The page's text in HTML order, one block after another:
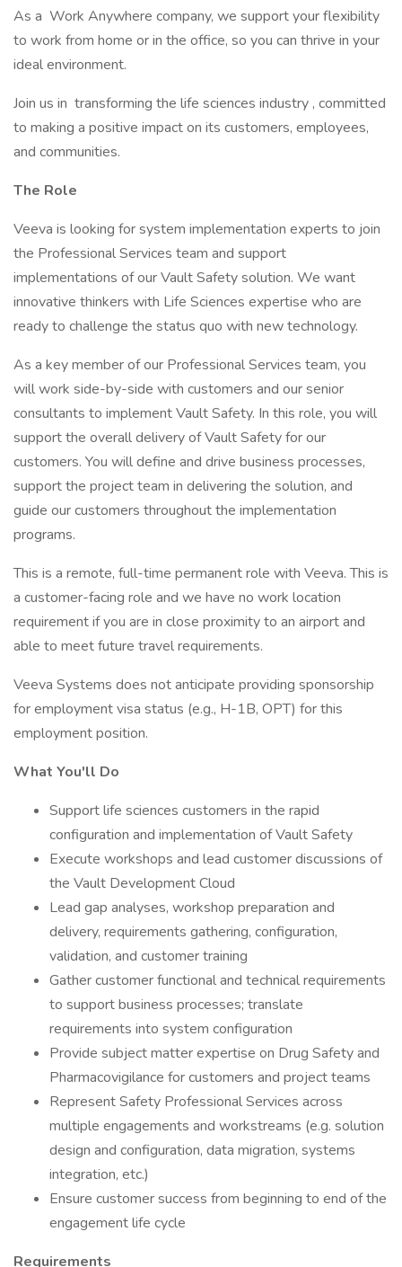
As a Work Anywhere company, we support your flexibility
to work from home or in the office, so you can thrive in your
ideal environment.
Join us in transforming the life sciences industry , committed
to making a positive impact on its customers, employees,
and communities.
The Role
Veeva is looking for system implementation experts to join
the Professional Services team and support
implementations of our Vault Safety solution. We want
innovative thinkers with Life Sciences expertise who are
ready to challenge the status quo with new technology.
As a key member of our Professional Services team, you
will work side-by-side with customers and our senior
consultants to implement Vault Safety. In this role, you will
support the overall delivery of Vault Safety for our
customers. You will define and drive business processes,
support the project team in delivering the solution, and
guide our customers throughout the implementation
programs.
This is a remote, full-time permanent role with Veeva. This is
a customer-facing role and we have no work location
requirement if you are in close proximity to an airport and
able to meet future travel requirements.
Veeva Systems does not anticipate providing sponsorship
for employment visa status (e.g., H-1B, OPT) for this
employment position.
What You'll Do
Support life sciences customers in the rapid
configuration and implementation of Vault Safety
Execute workshops and lead customer discussions of
the Vault Development Cloud
Lead gap analyses, workshop preparation and
delivery, requirements gathering, configuration,
validation, and customer training
Gather customer functional and technical requirements
to support business processes; translate
requirements into system configuration
Provide subject matter expertise on Drug Safety and
Pharmacovigilance for customers and project teams
Represent Safety Professional Services across
multiple engagements and workstreams (e.g. solution
design and configuration, data migration, systems
integration, etc.)
Ensure customer success from beginning to end of the
engagement life cycle
Requirements